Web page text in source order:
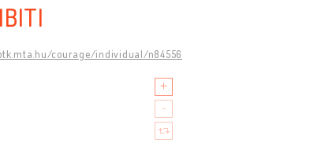
courage/individual/n84556